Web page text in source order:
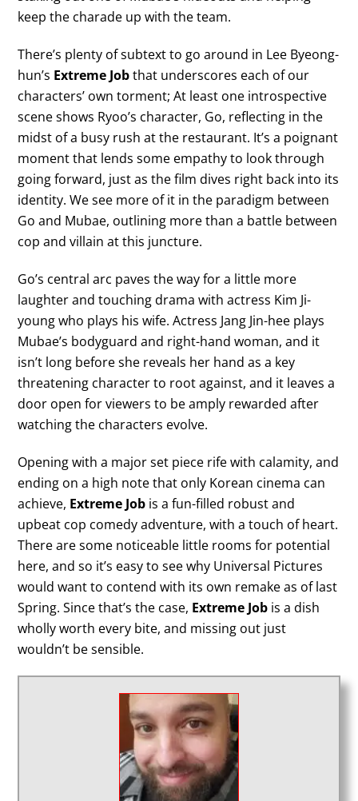
keep the charade up with the team.
There’s plenty of subtext to go around in Lee Byeong-
hun’s Extreme Jobthat underscores each of our
characters’ own torment; At least one introspective
scene shows Ryoo’s character, Go, reflecting in the
midst of a busy rush at the restaurant. It’s a poignant
moment that lends some empathy to look through
going forward, just as the film dives right back into its
identity. We see more of it in the paradigm between
Go and Mubae, outlining more than a battle between
cop and villain at this juncture.
Go’s central arc paves the way for a little more
laughter and touching drama with actress Kim Ji-
young who plays his wife. Actress Jang Jin-hee plays
Mubae’s bodyguard and right-hand woman, and it
isn’t long before she reveals her hand as a key
threatening character to root against, and it leaves a
door open for viewers to be amply rewarded after
watching the characters evolve.
Opening with a major set piece rife with calamity, and
ending on a high note that only Korean cinema can
achieve, Extreme Job is a fun-filled robust and
upbeat cop comedy adventure, with a touch of heart.
There are some noticeable little rooms for potential
here, and so it’s easy to see why Universal Pictures
would want to contend with its own remake as of last
Spring. Since that’s the case, Extreme Job is a dish
wholly worth every bite, and missing out just
wouldn’t be sensible.